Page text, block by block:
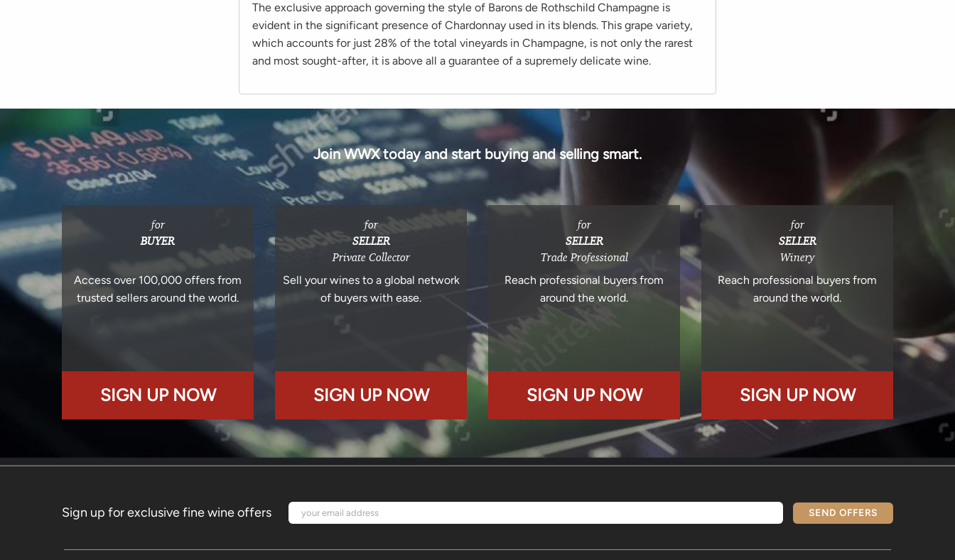
The exclusive approach governing the style of Barons de Rothschild Champagne is
evident in the significant presence of Chardonnay used in its blends. This grape variety,
which accounts for just 28% of the total vineyards in Champagne, is not only the rarest
and most sought-after, it is above all a guarantee of a supremely delicate wine.
Join WWX today and start buying and selling smart.
for
BUYER
Access over 100,000 offers from
trusted sellers around the world.
SIGN UP NOW
for
SELLER
Private Collector
Sell your wines to a global network
of buyers with ease.
SIGN UP NOW
for
SELLER
Trade Professional
Reach professional buyers from
around the world.
SIGN UP NOW
for
SELLER
Winery
Reach professional buyers from
around the world.
SIGN UP NOW
Sign up for exclusive fine wine offers SEND OFFERS